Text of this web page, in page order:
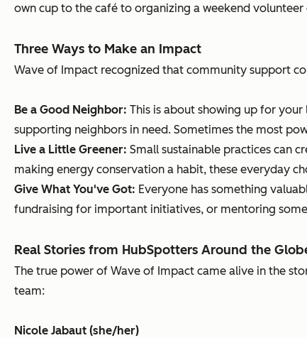
own cup to the café to organizing a weekend
Three Ways to Make an Impact
Wave of Impact recognized that community support
Be a Good Neighbor: This is about showing up for
supporting neighbors in need. Sometimes the most
Live a Little Greener: Small sustainable practices can
making energy conservation a habit, these everyday
Give What You've Got: Everyone has something
fundraising for important initiatives, or mentoring
Real Stories from HubSpotters Around the
The true power of Wave of Impact came alive in the
team:
Nicole Jabaut (she/her)